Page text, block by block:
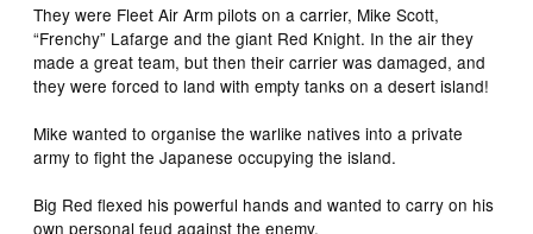
They were Fleet Air Arm pilots on a carrier, Mike Scott,
“Frenchy” Lafarge and the giant Red Knight. In the air they
made a great team, but then their carrier was damaged, and
they were forced to land with empty tanks on a desert island!
Mike wanted to organise the warlike natives into a private
army to fight the Japanese occupying the island.
Big Red flexed his powerful hands and wanted to carry on his
own personal feud against the enemy.